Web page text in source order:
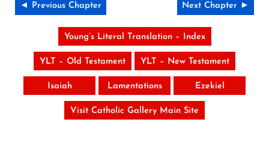
◄ Previous Chapter Next Chapter ►
Young’s Literal Translation – Index
YLT – Old Testament YLT – New Testament
Isaiah Lamentations Ezekiel
Visit Catholic Gallery Main Site